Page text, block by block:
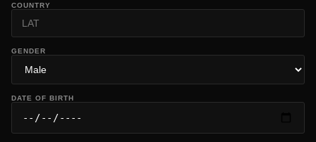
COUNTRY
GENDER
DATE OF BIRTH